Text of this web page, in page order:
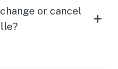
or cancel